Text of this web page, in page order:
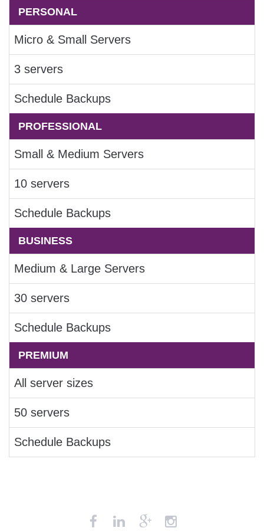
PERSONAL
Micro & Small Servers
3 servers
Schedule Backups
PROFESSIONAL
Small & Medium Servers
10 servers
Schedule Backups
BUSINESS
Medium & Large Servers
30 servers
Schedule Backups
PREMIUM
All server sizes
50 servers
Schedule Backups